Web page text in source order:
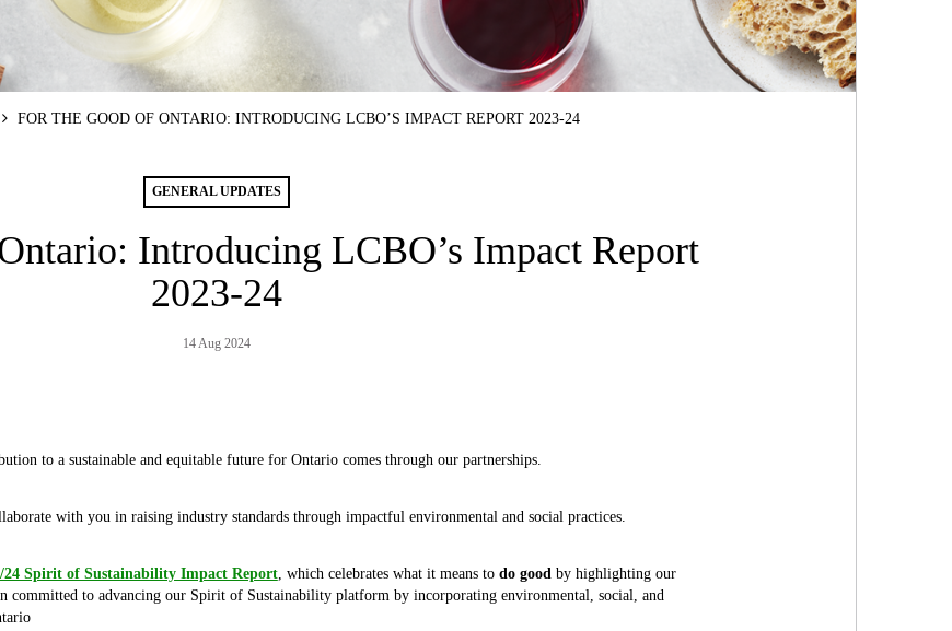
FOR THE GOOD OF ONTARIO: INTRODUCING LCBO’S IMPACT REPORT 2023-24
GENERAL UPDATES
Introducing LCBO’s Impact Report
2023-24
14 Aug 2024
to a sustainable and equitable future for Ontario comes through our partnerships.
with you in raising industry standards through impactful environmental and social practices.
24 Spirit of Sustainability Impact Report, which celebrates what it means to do goodby highlighting our
committed to advancing our Spirit of Sustainability platform by incorporating environmental, social, and